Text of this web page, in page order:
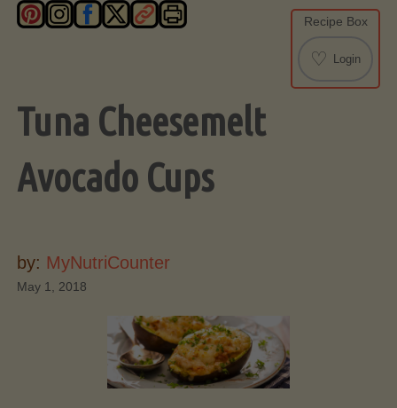
Recipe Box
♡ Login
Tuna Cheesemelt
Avocado Cups
by: MyNutriCounter
May 1, 2018